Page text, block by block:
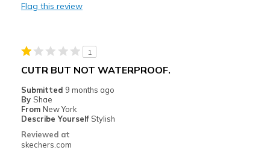
Best for
Casual Wear
Flag this review
1
CUTR BUT NOT WATERPROOF.
Submitted 9 months ago
By Shae
From New York
Describe Yourself Stylish
Reviewed at
skechers.com